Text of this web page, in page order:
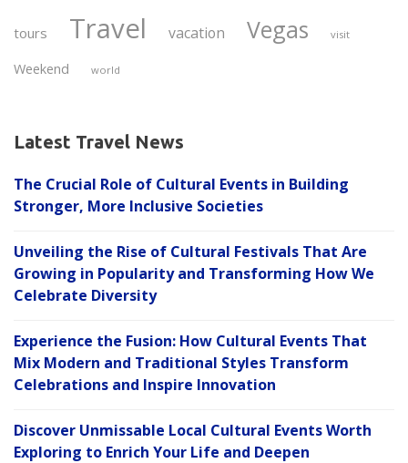
tours Travel vacation Vegas visit
Weekend world
Latest Travel News
The Crucial Role of Cultural Events in Building
Stronger, More Inclusive Societies
Unveiling the Rise of Cultural Festivals That Are
Growing in Popularity and Transforming How We
Celebrate Diversity
Experience the Fusion: How Cultural Events That
Mix Modern and Traditional Styles Transform
Celebrations and Inspire Innovation
Discover Unmissable Local Cultural Events Worth
Exploring to Enrich Your Life and Deepen